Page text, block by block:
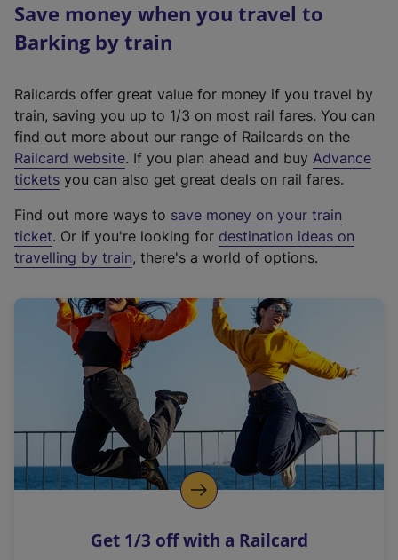
Save money when you travel to
Barking by train
Railcards offer great value for money if you travel by
train, saving you up to 1/3 on most rail fares. You can
find out more about our range of Railcards on the
Railcard website(
e
t
e
r
a
l
i
n
k
o
p
s
. If you plan ahead and buy Advance
tickets you can also get great deals on rail fares.
Find out more ways to save money on your train
ticket. Or if you're looking for destination ideas on
travelling by train, there's a world of options.
Get 1/3 off with a Railcard